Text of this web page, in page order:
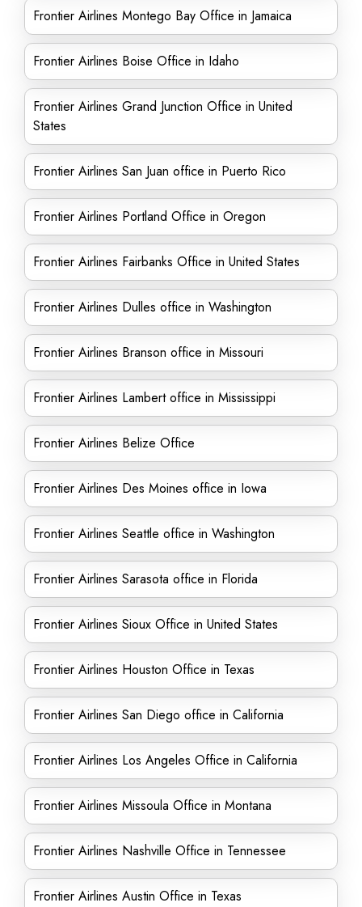
Frontier Airlines Montego Bay Office in Jamaica
Frontier Airlines Boise Office in Idaho
Frontier Airlines Grand Junction Office in United
States
Frontier Airlines San Juan office in Puerto Rico
Frontier Airlines Portland Office in Oregon
Frontier Airlines Fairbanks Office in United States
Frontier Airlines Dulles office in Washington
Frontier Airlines Branson office in Missouri
Frontier Airlines Lambert office in Mississippi
Frontier Airlines Belize Office
Frontier Airlines Des Moines office in Iowa
Frontier Airlines Seattle office in Washington
Frontier Airlines Sarasota office in Florida
Frontier Airlines Sioux Office in United States
Frontier Airlines Houston Office in Texas
Frontier Airlines San Diego office in California
Frontier Airlines Los Angeles Office in California
Frontier Airlines Missoula Office in Montana
Frontier Airlines Nashville Office in Tennessee
Frontier Airlines Austin Office in Texas